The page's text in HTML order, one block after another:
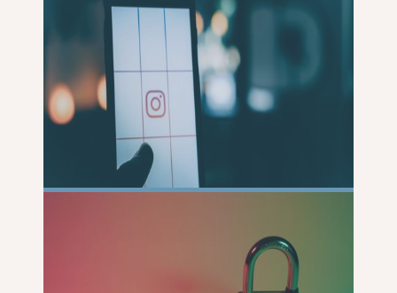
READ
MORE